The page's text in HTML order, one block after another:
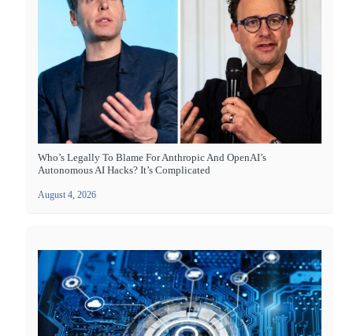
Who’s Legally To Blame For Anthropic And OpenAI’s
Autonomous AI Hacks? It’s Complicated
August 4, 2026